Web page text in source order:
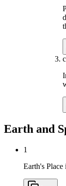
Earth and
1
Earth's